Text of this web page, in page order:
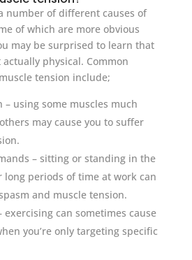
number of different causes of
of which are more obvious
may be surprised to learn that
actually physical. Common
tension include;
– using some muscles much
may cause you to suffer
– sitting or standing in the
long periods of time at work can
and muscle tension.
exercising can sometimes cause
you’re only targeting specific